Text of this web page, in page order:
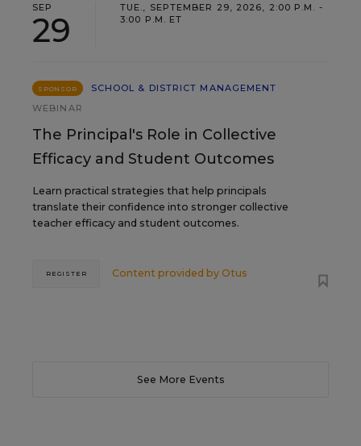
SEP
29
TUE., SEPTEMBER 29, 2026, 2:00 P.M. -
3:00 P.M. ET
SPONSOR
SCHOOL & DISTRICT MANAGEMENT
WEBINAR
The Principal's Role in Collective
Efficacy and Student Outcomes
Learn practical strategies that help principals
translate their confidence into stronger collective
teacher efficacy and student outcomes.
Content provided by Otus
REGISTER
See More Events